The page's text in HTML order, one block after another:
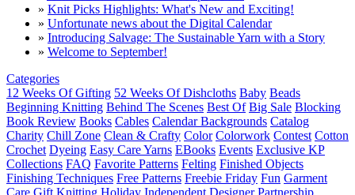
» Knit Picks Highlights: What's New and Exciting!
» Unfortunate news about the Digital Calendar
» Introducing Salvage: The Sustainable Yarn with a Story
» Welcome to September!
Categories
12 Weeks Of Gifting 52 Weeks Of Dishcloths Baby Beads
Beginning Knitting Behind The Scenes Best Of Big Sale Blocking
Book Review Books Cables Calendar Backgrounds Catalog
Charity Chill Zone Clean & Crafty Color Colorwork Contest Cotton
Crochet Dyeing Easy Care Yarns EBooks Events Exclusive KP
Collections FAQ Favorite Patterns Felting Finished Objects
Finishing Techniques Free Patterns Freebie Friday Fun Garment
Care Gift Knitting Holiday Independent Designer Partnership